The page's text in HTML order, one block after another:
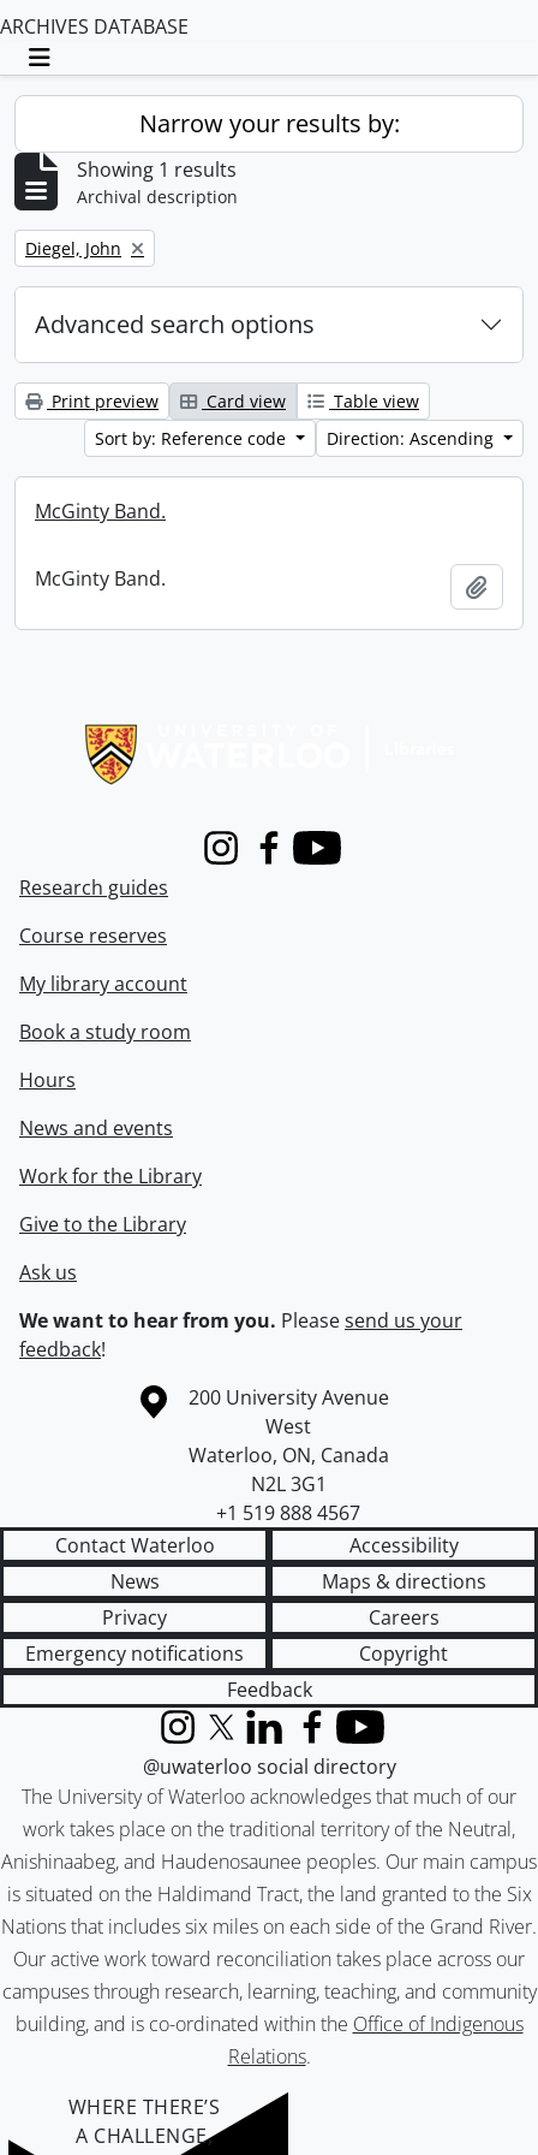
ARCHIVES DATABASE
Toggle navigation
Narrow your results by:
Showing 1 results
Archival description
Remove filter:
Diegel, John
Advanced search options
Print preview Card view
Table view
Sort by: Reference code
Direction: Ascending
McGinty Band.
McGinty Band.
InstagramFacebook
Youtube
Research guides
Course reserves
My library account
Book a study room
Hours
News and events
Work for the Library
Give to the Library
Ask us
We want to hear from you. Pleasesend us your
feedback!
Information about the University of Waterloo
Campus map
200 University Avenue
West
Waterloo, ON, Canada
N2L 3G1
+1 519 888 4567
Contact Waterloo
Accessibility
News
Maps & directions
Privacy
Careers
Emergency notifications
Copyright
Feedback
The University of Waterloo acknowledges that much of our
work takes place on the traditional territory of the Neutral,
Anishinaabeg, and Haudenosaunee peoples. Our main campus
is situated on the Haldimand Tract, the land granted to the Six
Nations that includes six miles on each side of the Grand River.
Our active work toward reconciliation takes place across our
campuses through research, learning, teaching, and community
building, and is co-ordinated within the Office of Indigenous
Relations.
InstagramX (formerly Twitter)
LinkedInFacebook
YouTube
@uwaterloo social directory
WHERE THERE’S
A CHALLENGE,